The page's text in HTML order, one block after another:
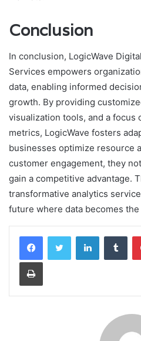
Conclusion
In conclusion, LogicWave
Services empowers
data, enabling informed
growth. By providing
visualization tools, and a focus
metrics, LogicWave fosters
businesses optimize resource
customer engagement, they
gain a competitive advantage.
transformative analytics
future where data becomes
LinkedIn
Print